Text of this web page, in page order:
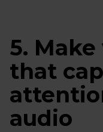
5.
that
audio